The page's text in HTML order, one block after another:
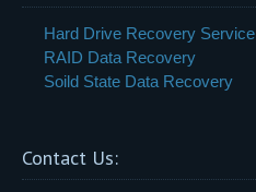
Hard Drive Recovery Service
RAID Data Recovery
Soild State Data Recovery
Contact Us: